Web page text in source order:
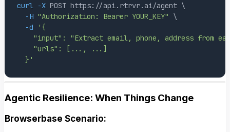
curl -X POST https://api.rtrvr.ai/agent \
-H "Authorization: Bearer YOUR_KEY"
\
-d
  }'
Agentic Resilience: When Things Change
Browserbase Scenario: